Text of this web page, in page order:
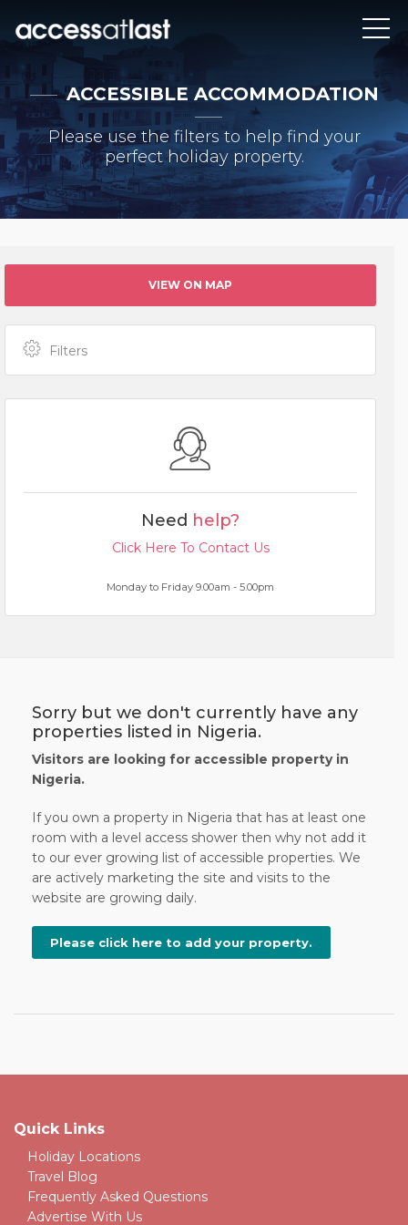
ACCESSIBLE ACCOMMODATION
Please use the filters to help find your
perfect holiday property.
VIEW ON MAP
Filters
Need help?
Click Here To Contact Us
Monday to Friday 9.00am - 5.00pm
Sorry but we don't currently have any
properties listed in Nigeria.
Visitors are looking for accessible property in
Nigeria.
If you own a property in Nigeria that has at least one
room with a level access shower then why not add it
to our ever growing list of accessible properties. We
are actively marketing the site and visits to the
website are growing daily.
Please click here to add your property.
Quick Links
Holiday Locations
Travel Blog
Frequently Asked Questions
Advertise With Us